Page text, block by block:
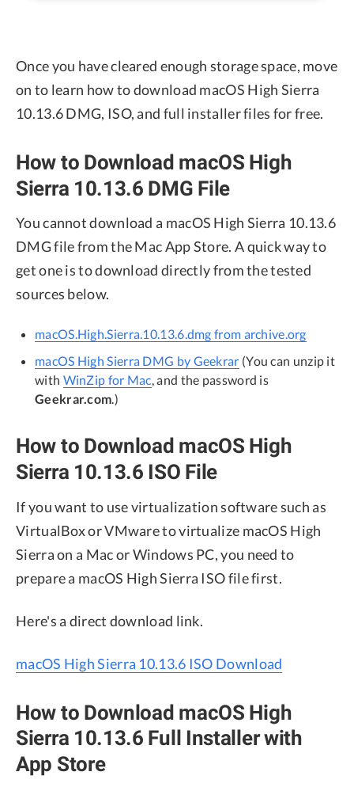
Once you have cleared enough storage space, move
on to learn how to download macOS High Sierra
10.13.6 DMG, ISO, and full installer files for free.
How to Download macOS High
Sierra 10.13.6 DMG File
You cannot download a macOS High Sierra 10.13.6
DMG file from the Mac App Store. A quick way to
get one is to download directly from the tested
sources below.
macOS.High.Sierra.10.13.6.dmg from archive.org
macOS High Sierra DMG by Geekrar (You can unzip it
with WinZip for Mac, and the password is
Geekrar.com.)
How to Download macOS High
Sierra 10.13.6 ISO File
If you want to use virtualization software such as
VirtualBox or VMware to virtualize macOS High
Sierra on a Mac or Windows PC, you need to
prepare a macOS High Sierra ISO file first.
Here's a direct download link.
macOS High Sierra 10.13.6 ISO Download
How to Download macOS High
Sierra 10.13.6 Full Installer with
App Store